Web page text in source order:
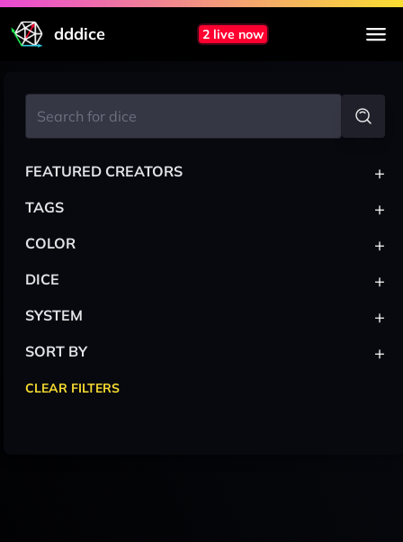
dddice 2 live now
FEATURED CREATORS +
TAGS +
COLOR +
DICE +
SYSTEM +
SORT BY +
CLEAR FILTERS